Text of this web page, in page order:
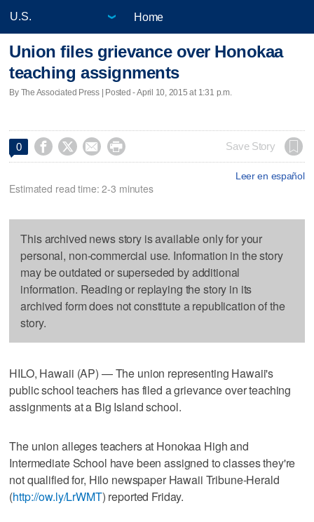
Home
Union files grievance over Honokaa
teaching assignments
By The Associated Press | Posted - April 10, 2015 at 1:31 p.m.
0     Save Story
Leer en español
Estimated read time: 2-3 minutes
This archived news story is available only for your
personal, non-commercial use. Information in the story
may be outdated or superseded by additional
information. Reading or replaying the story in its
archived form does not constitute a republication of the
story.
HILO, Hawaii (AP) — The union representing Hawaii's
public school teachers has filed a grievance over teaching
assignments at a Big Island school.
The union alleges teachers at Honokaa High and
Intermediate School have been assigned to classes they're
not qualified for, Hilo newspaper Hawaii Tribune-Herald
(http://ow.ly/LrWMT) reported Friday.